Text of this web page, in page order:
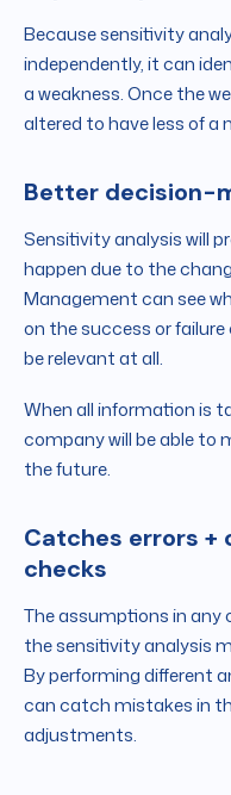
Because sensitivity
independently, it can
a weakness. Once the
altered to have less of a
Better decision-
Sensitivity analysis will
happen due to the
Management can see
on the success or
be relevant at all.
When all information is
company will be able to
the future.
Catches errors
checks
The assumptions in any
the sensitivity analysis
By performing different
can catch mistakes in
adjustments.